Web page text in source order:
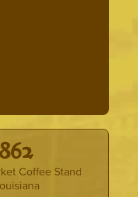
·
Coffee Stand